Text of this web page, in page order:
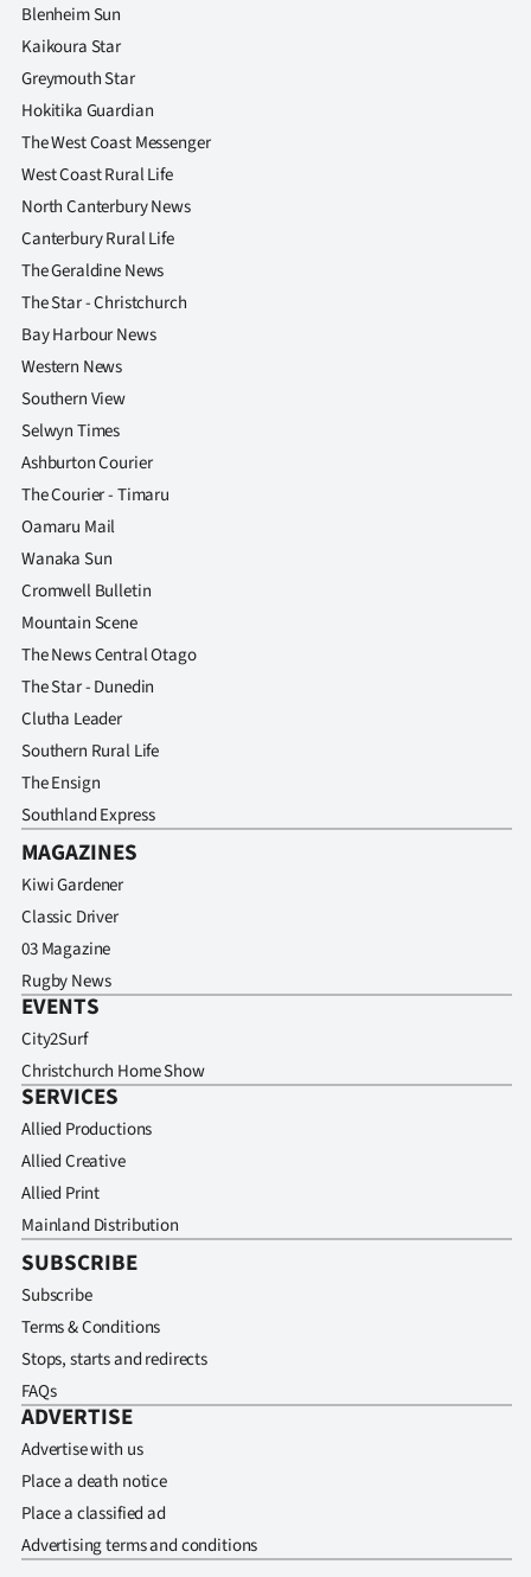
Blenheim Sun
Kaikoura Star
Greymouth Star
Hokitika Guardian
The West Coast Messenger
West Coast Rural Life
North Canterbury News
Canterbury Rural Life
The Geraldine News
The Star - Christchurch
Bay Harbour News
Western News
Southern View
Selwyn Times
Ashburton Courier
The Courier - Timaru
Oamaru Mail
Wanaka Sun
Cromwell Bulletin
Mountain Scene
The News Central Otago
The Star - Dunedin
Clutha Leader
Southern Rural Life
The Ensign
Southland Express
MAGAZINES
Kiwi Gardener
Classic Driver
03 Magazine
Rugby News
EVENTS
City2Surf
Christchurch Home Show
SERVICES
Allied Productions
Allied Creative
Allied Print
Mainland Distribution
SUBSCRIBE
Subscribe
Terms & Conditions
Stops, starts and redirects
FAQs
ADVERTISE
Advertise with us
Place a death notice
Place a classified ad
Advertising terms and conditions